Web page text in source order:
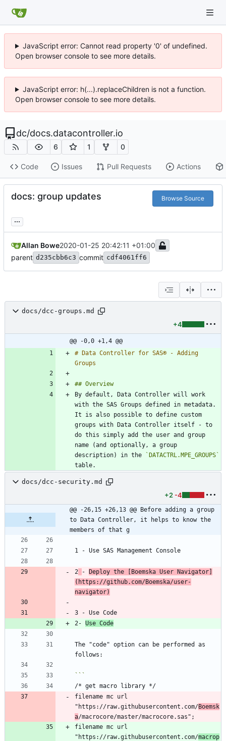
JavaScript error: Cannot read property '0' of undefined.
Open browser console to see more details.
JavaScript error: h(...).replaceChildren is not a function.
Open browser console to see more details.
dc/docs.datacontroller.io
6 1 0
Code Issues Pull Requests Actions
docs: group updates Browse Source
...
Allan Bowe2020-01-25 20:42:11 +01:00
parent d235cbb6c3 commit cdf4061ff6
docs/dcc-groups.md
+4
@@ -0,0 +1,4 @@
# Data Controller for SAS® - Adding
By default, Data Controller will work
with the SAS Groups defined in metadata.
It is also possible to define custom
groups with Data Controller itself - to
do this simply add the user and group
name (and optionally, a group
description) in the
`DATACTRL.MPE_GROUPS`
docs/dcc-security.md
+2 -4
@@ -26,15 +26,13 @@ Before adding a group
to Data Controller, it helps to know the
members of that g
2 - Deploy the [Boemska User Navigator]
( https://github.com/Boemska/user-
navigator)
2- Use Code
The "code" option can be performed as
filename mc url
"https://raw.githubusercontent.com/Boemsk
a
filename mc url
"https://raw.githubusercontent.com/macrop